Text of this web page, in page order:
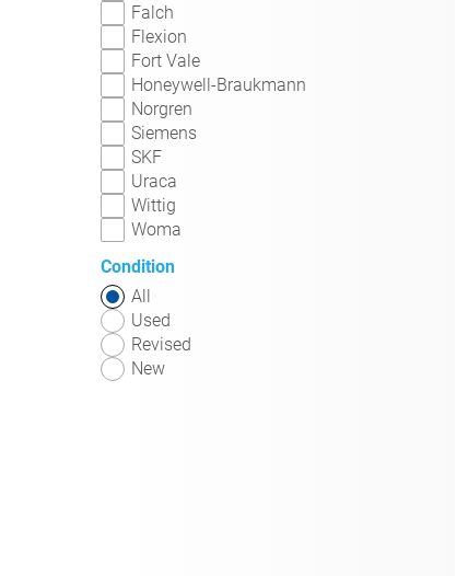
Falch
Flexion
Fort Vale
Honeywell-Braukmann
Norgren
Siemens
SKF
Uraca
Wittig
Woma
Condition
All
Used
Revised
New